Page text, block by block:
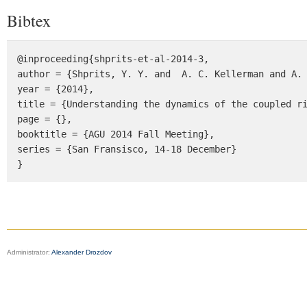
Bibtex
@inproceeding{shprits-et-al-2014-3,
author = {Shprits, Y. Y. and  A. C. Kellerman and
year = {2014},
title = {Understanding the dynamics of the coupled
page = {},
booktitle = {AGU 2014 Fall Meeting},
series = {San Fransisco, 14-18 December}
}
Administrator: Alexander Drozdov